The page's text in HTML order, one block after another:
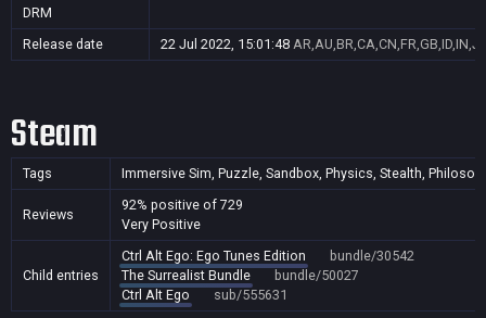
DRM
Release date
22 Jul 2022, 15:01:48
Steam
Tags Immersive Sim, Puzzle, Sandbox, Physics, Stealth,
Reviews
92% positive of 729
Very Positive
Child entries
Ctrl Alt Ego: Ego Tunes Edition
bundle/30542
The Surrealist Bundle
bundle/50027
Ctrl Alt Ego
sub/555631